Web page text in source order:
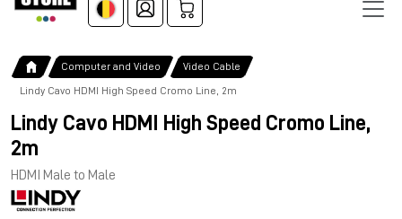
Computer and Video Video Cable
Lindy Cavo HDMI High Speed Cromo Line, 2m
Lindy Cavo HDMI High Speed Cromo Line,
2m
HDMI Male to Male